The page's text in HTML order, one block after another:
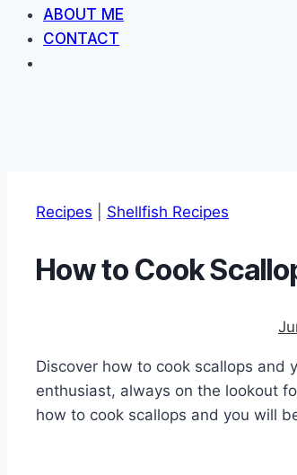
ABOUT ME
CONTACT
Recipes Shellfish Recipes
How to Cook
Discover how to cook scallops and
enthusiast, always on the lookout
how to cook scallops and you will